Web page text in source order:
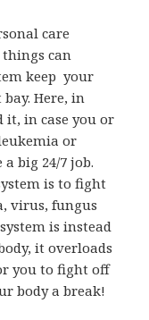
care
can
keep your
Here, in
it, in case you or
or
big 24/7 job.
is to fight
virus, fungus
is instead
it overloads
you to fight off
body a break!